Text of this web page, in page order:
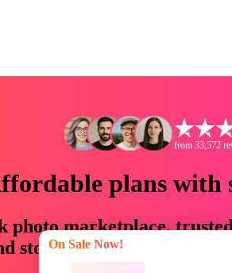
from 33,572
plans with
photo marketplace,
storytellers with creative
On Sale Now!